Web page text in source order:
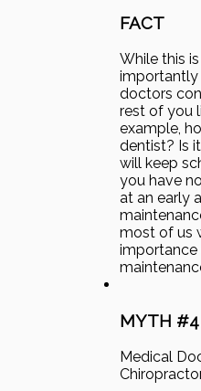
FACT
While this
doctors
rest of you
example,
dentist? Is
will keep
you have
at an early
most of us
MYTH #4
Medical